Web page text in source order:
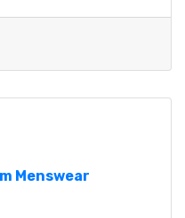
Menswear